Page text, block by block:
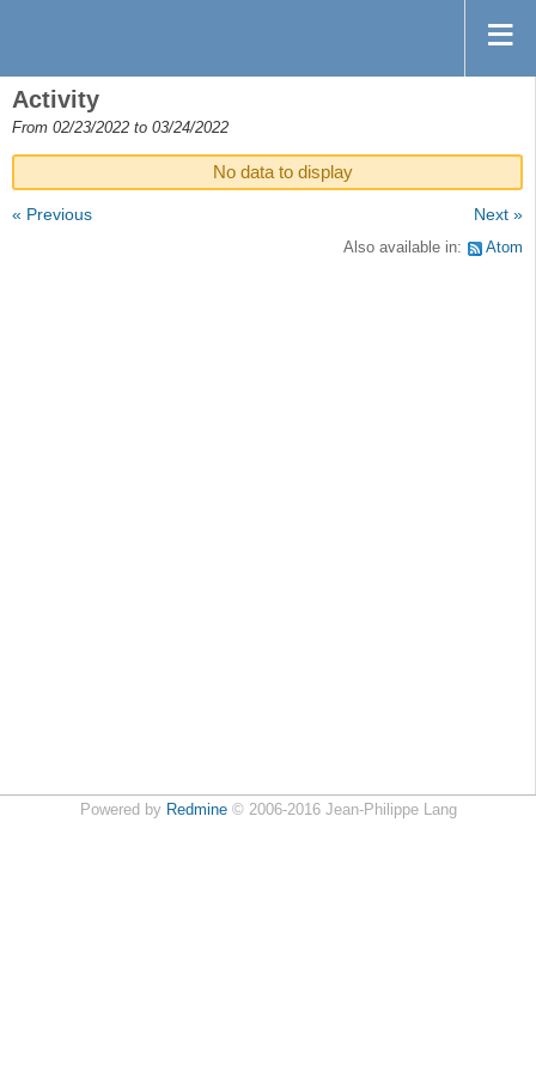
Activity
From 02/23/2022 to 03/24/2022
No data to display
« Previous Next »
Also available in: Atom
Powered by Redmine© 2006-2016 Jean-Philippe Lang